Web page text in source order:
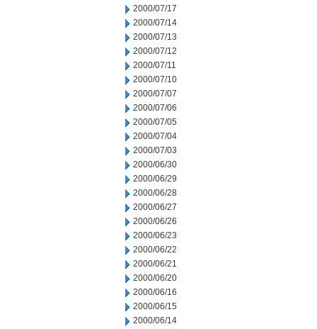
2000/07/17
2000/07/14
2000/07/13
2000/07/12
2000/07/11
2000/07/10
2000/07/07
2000/07/06
2000/07/05
2000/07/04
2000/07/03
2000/06/30
2000/06/29
2000/06/28
2000/06/27
2000/06/26
2000/06/23
2000/06/22
2000/06/21
2000/06/20
2000/06/16
2000/06/15
2000/06/14